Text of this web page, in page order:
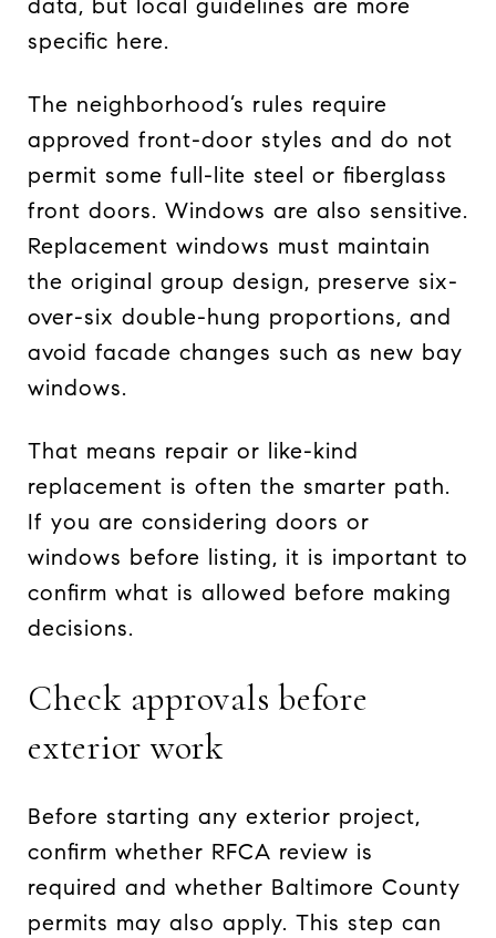
data, but local guidelines are more
specific here.
The neighborhood’s rules require
approved front-door styles and do not
permit some full-lite steel or fiberglass
front doors. Windows are also sensitive.
Replacement windows must maintain
the original group design, preserve six-
over-six double-hung proportions, and
avoid facade changes such as new bay
windows.
That means repair or like-kind
replacement is often the smarter path.
If you are considering doors or
windows before listing, it is important to
confirm what is allowed before making
decisions.
Check approvals before
exterior work
Before starting any exterior project,
confirm whether RFCA review is
required and whether Baltimore County
permits may also apply. This step can